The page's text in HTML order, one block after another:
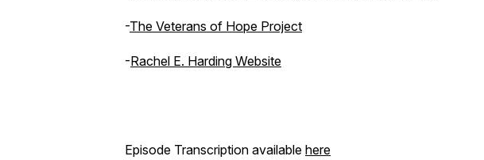
-The Veterans of Hope Project
-Rachel E. Harding Website
Episode Transcription available here